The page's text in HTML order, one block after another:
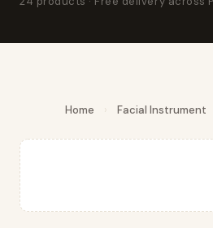
Home › Facial Instrument